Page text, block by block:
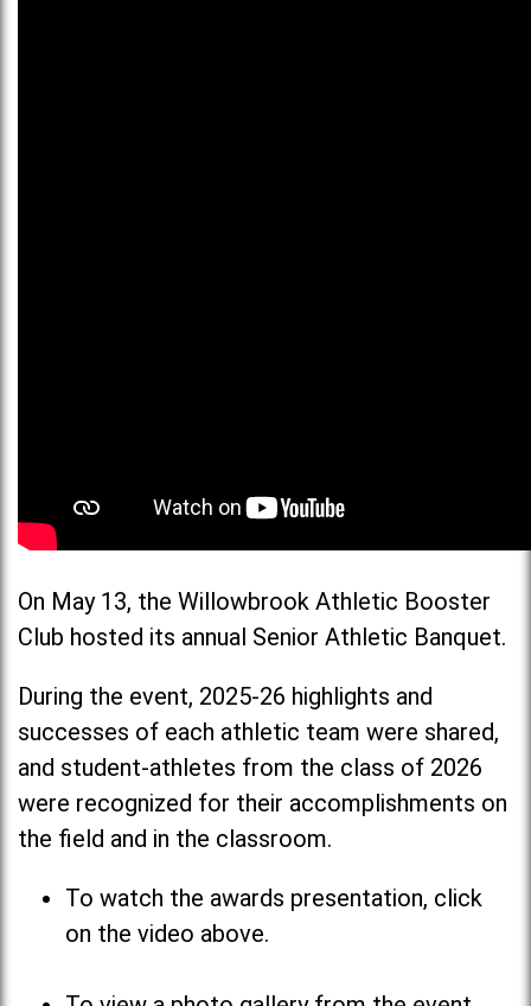
On May 13, the Willowbrook Athletic Booster
Club hosted its annual Senior Athletic Banquet.
During the event, 2025-26 highlights and
successes of each athletic team were shared,
and student-athletes from the class of 2026
were recognized for their accomplishments on
the field and in the classroom.
To watch the awards presentation, click
on the video above.